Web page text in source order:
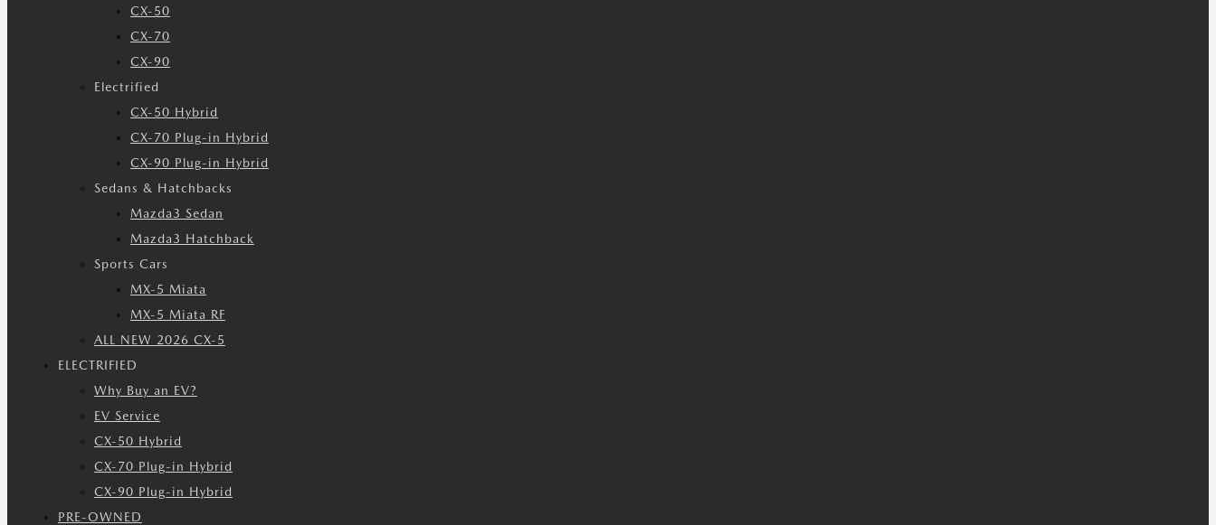
CX-50
CX-70
CX-90
Electrified
CX-50 Hybrid
CX-70 Plug-in Hybrid
CX-90 Plug-in Hybrid
Sedans & Hatchbacks
Mazda3 Sedan
Mazda3 Hatchback
Sports Cars
MX-5 Miata
MX-5 Miata RF
ALL NEW 2026 CX-5
ELECTRIFIED
Why Buy an EV?
EV Service
CX-50 Hybrid
CX-70 Plug-in Hybrid
CX-90 Plug-in Hybrid
PRE-OWNED